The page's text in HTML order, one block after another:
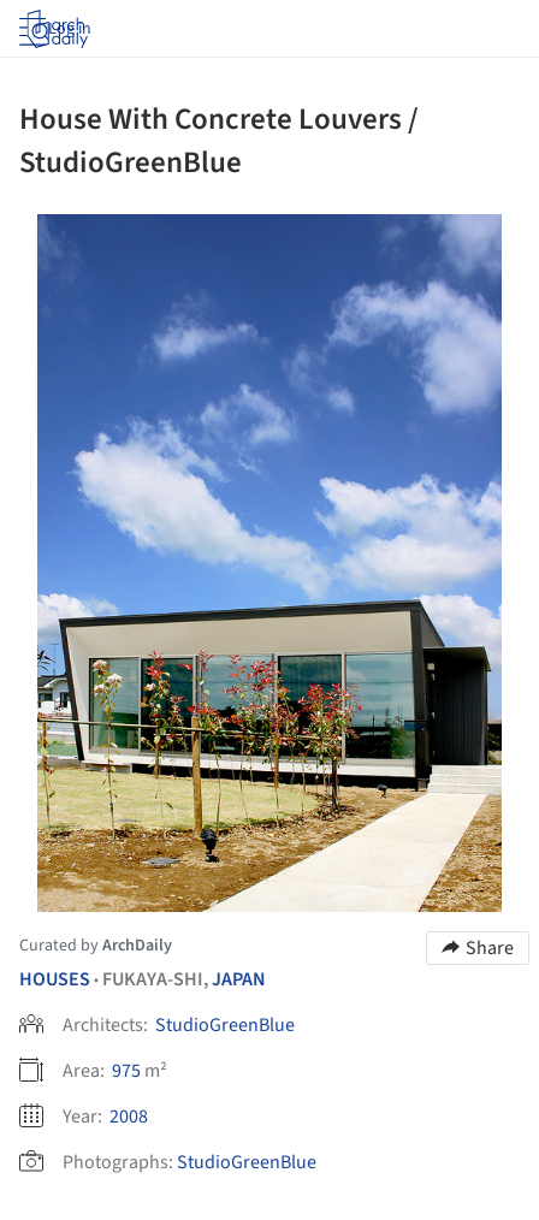
Log in
House With Concrete Louvers /
StudioGreenBlue
Curated byArchDaily
Share
HOUSES • FUKAYA-SHI,JAPAN
Architects: StudioGreenBlue
Area: 975m²
Year: 2008
Photographs:StudioGreenBlue